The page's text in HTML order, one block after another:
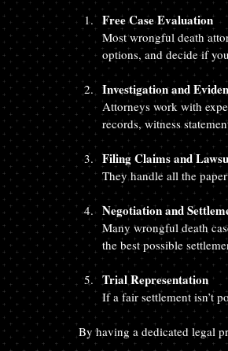
Free Case Evaluation
Most wrongful death
options, and decide if
Investigation and
Attorneys work with
records, witness
Filing Claims and
They handle all the
Negotiation and
Many wrongful death
the best possible
Trial Representation
If a fair settlement isn’t
By having a dedicated legal